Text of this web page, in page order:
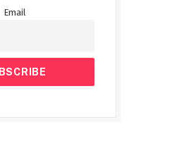
Email